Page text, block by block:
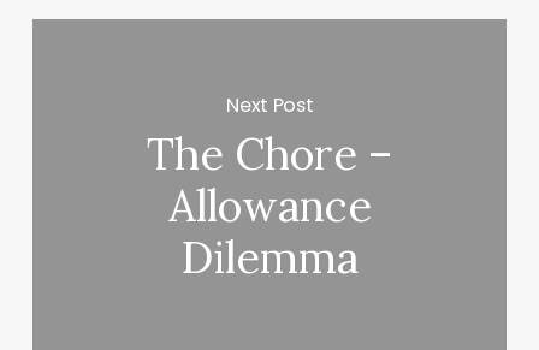
Next Post
The Chore –
Allowance
Dilemma